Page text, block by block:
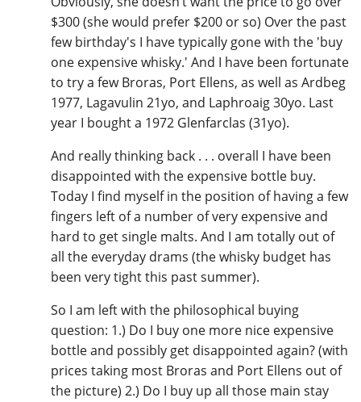
$300 (she would prefer $200 or so) Over the past
few birthday's I have typically gone with the 'buy
one expensive whisky.' And I have been fortunate
to try a few Broras, Port Ellens, as well as Ardbeg
1977, Lagavulin 21yo, and Laphroaig 30yo. Last
year I bought a 1972 Glenfarclas (31yo).
And really thinking back . . . overall I have been
disappointed with the expensive bottle buy.
Today I find myself in the position of having a few
fingers left of a number of very expensive and
hard to get single malts. And I am totally out of
all the everyday drams (the whisky budget has
been very tight this past summer).
So I am left with the philosophical buying
question: 1.) Do I buy one more nice expensive
bottle and possibly get disappointed again? (with
prices taking most Broras and Port Ellens out of
the picture) 2.) Do I buy up all those main stay